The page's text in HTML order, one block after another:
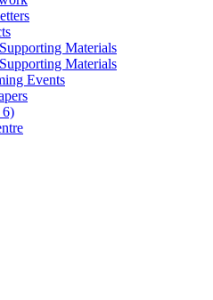
Supporting Materials
Supporting Materials
Events
6)